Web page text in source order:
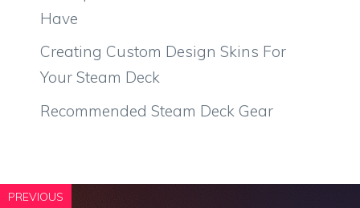
Have
Creating Custom Design Skins For
Your Steam Deck
Recommended Steam Deck Gear
PREVIOUS